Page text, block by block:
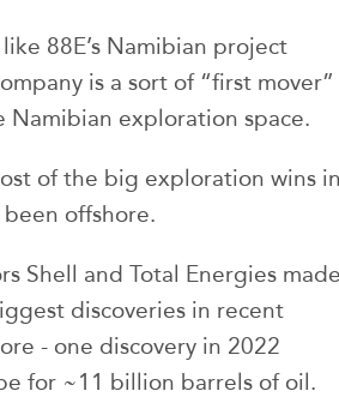
88E’s Namibian project
is a sort of “first mover”
Namibian exploration space.
of the big exploration wins
offshore.
Shell and Total Energies
discoveries in recent
- one discovery in 2022
for ~11 billion barrels of oil.